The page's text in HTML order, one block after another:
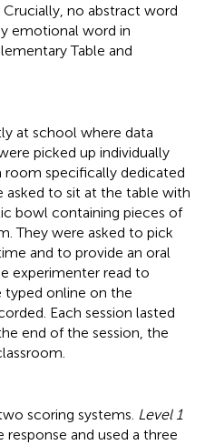
no abstract word
emotional word in
Table and
at school where data
picked up individually
specifically dedicated
to sit at the table with
bowl containing pieces of
They were asked to pick
and to provide an oral
experimenter read to
typed online on the
Each session lasted
end of the session, the
scoring systems. Level 1
and used a three